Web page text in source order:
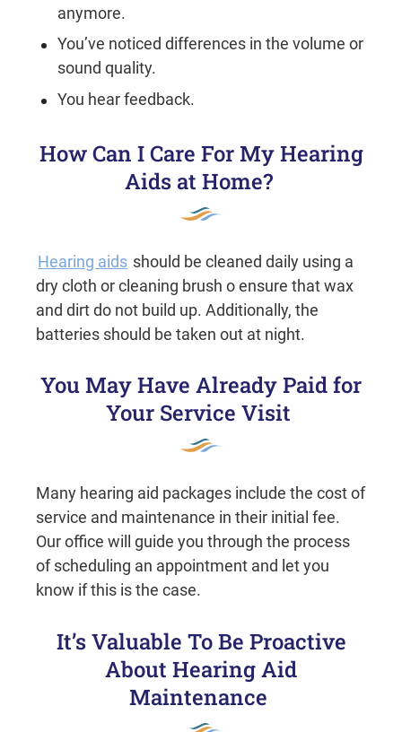
anymore.
You’ve noticed differences in the volume or
sound quality.
You hear feedback.
How Can I Care For My Hearing
Aids at Home?
Hearing aids should be cleaned daily using a
dry cloth or cleaning brush o ensure that wax
and dirt do not build up. Additionally, the
batteries should be taken out at night.
You May Have Already Paid for
Your Service Visit
Many hearing aid packages include the cost of
service and maintenance in their initial fee.
Our office will guide you through the process
of scheduling an appointment and let you
know if this is the case.
It’s Valuable To Be Proactive
About Hearing Aid
Maintenance